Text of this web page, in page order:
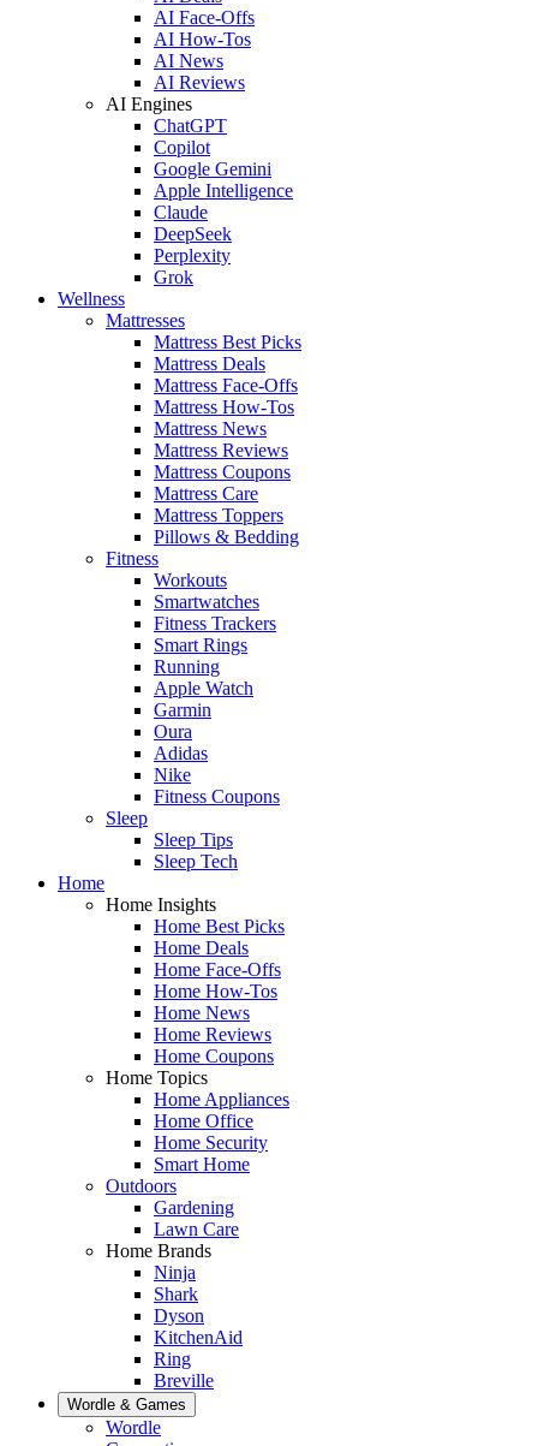
AI Face-Offs
AI How-Tos
AI News
AI Reviews
AI Engines
ChatGPT
Copilot
Google Gemini
Apple Intelligence
Claude
DeepSeek
Perplexity
Grok
Wellness
Mattresses
Mattress Best Picks
Mattress Deals
Mattress Face-Offs
Mattress How-Tos
Mattress News
Mattress Reviews
Mattress Coupons
Mattress Care
Mattress Toppers
Pillows & Bedding
Fitness
Workouts
Smartwatches
Fitness Trackers
Smart Rings
Running
Apple Watch
Garmin
Oura
Adidas
Nike
Fitness Coupons
Sleep
Sleep Tips
Sleep Tech
Home
Home Insights
Home Best Picks
Home Deals
Home Face-Offs
Home How-Tos
Home News
Home Reviews
Home Coupons
Home Topics
Home Appliances
Home Office
Home Security
Smart Home
Outdoors
Gardening
Lawn Care
Home Brands
Ninja
Shark
Dyson
KitchenAid
Ring
Breville
Wordle & Games
Wordle